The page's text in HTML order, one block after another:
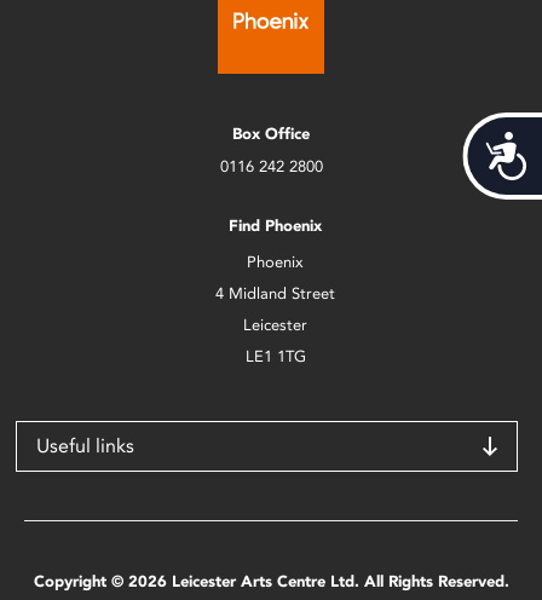
Box Office
0116 242 2800
Find Phoenix
Phoenix
4 Midland Street
Leicester
LE1 1TG
Useful links
Copyright © 2026 Leicester Arts Centre Ltd. All Rights Reserved.